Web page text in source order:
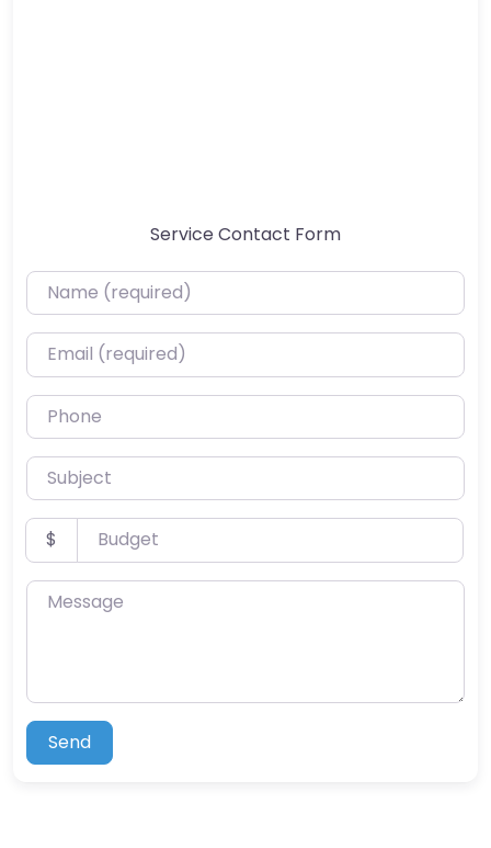
Service Contact Form
Name (required)
Email (required)
Phone
Subject
Budget
$
Message
Send